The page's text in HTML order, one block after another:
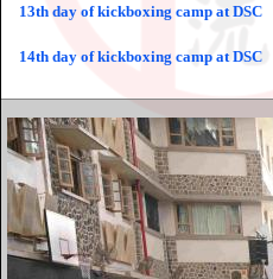
13th day of kickboxing camp at DSC
14th day of kickboxing camp at DSC